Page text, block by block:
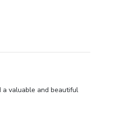
a valuable and beautiful